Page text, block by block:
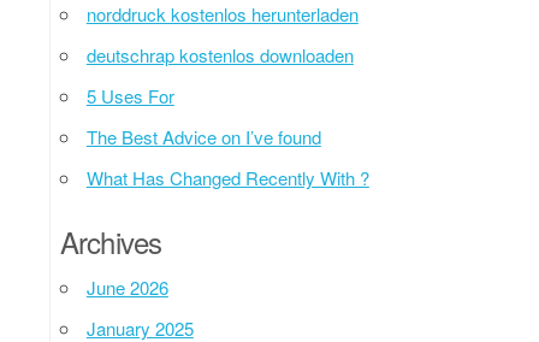
norddruck kostenlos herunterladen
deutschrap kostenlos downloaden
5 Uses For
The Best Advice on I’ve found
What Has Changed Recently With ?
Archives
June 2026
January 2025